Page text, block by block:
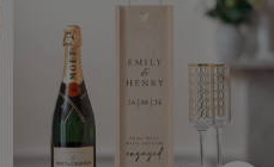
Gadgets